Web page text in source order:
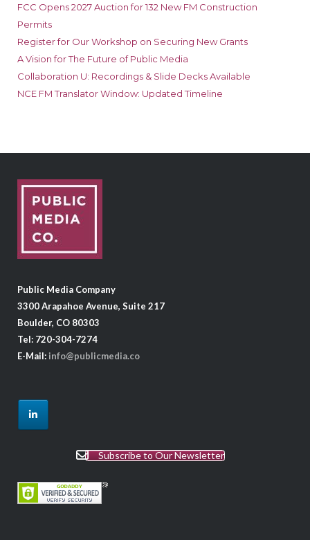
FCC Opens 2027 Auction for 132 New FM Construction
Permits
Register for Our Workshop on Securing New Grants
A Vision for The Future of Public Media
Collaboration U: Recordings & Slide Decks Available
NCE FM Translator Window: Updated Timeline
Public Media Company
3300 Arapahoe Avenue, Suite 217
Boulder, CO 80303
Tel: 720-304-7274
E-Mail: info@publicmedia.co
Subscribe to Our Newsletter